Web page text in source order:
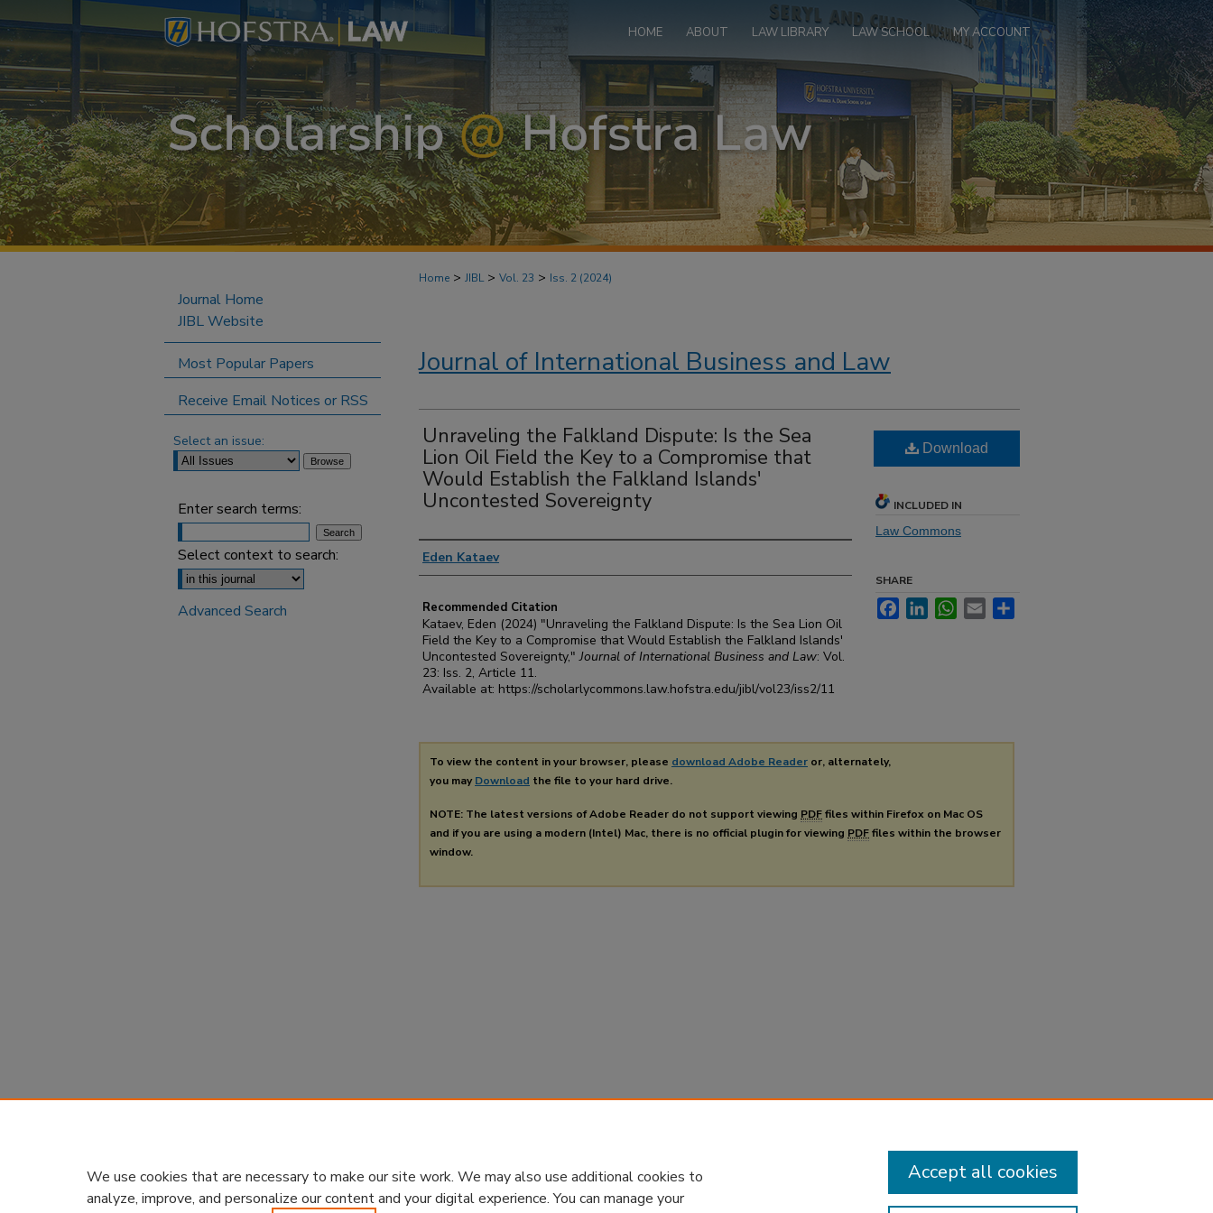
HOME ABOUT LAW LIBRARY LAW SCHOOL MY ACCOUNT
Home > JIBL > Vol. 23 > Iss. 2 (2024)
Journal of International Business and Law
Unraveling the Falkland Dispute: Is the Sea
Lion Oil Field the Key to a Compromise that
Would Establish the Falkland Islands'
Uncontested Sovereignty
Authors
Eden Kataev
Recommended Citation
Kataev, Eden (2024) "Unraveling the Falkland Dispute: Is the Sea Lion Oil
Field the Key to a Compromise that Would Establish the Falkland Islands'
Uncontested Sovereignty,"Journal of International Business and Law: Vol.
23: Iss. 2, Article 11.
Available at: https://scholarlycommons.law.hofstra.edu/jibl/vol23/iss2/11
Download
INCLUDED IN
Law Commons
SHARE
FacebookLinkedInWhatsApp
Email
To view the content in your browser, please download Adobe Reader or, alternately,
you may Download the file to your hard drive.
NOTE: The latest versions of Adobe Reader do not support viewing PDFfiles within Firefox on Mac OS
and if you are using a modern (Intel) Mac, there is no official plugin for viewing PDFfiles within the browser
window.
Journal Home
JIBL Website
Most Popular Papers
Receive Email Notices or RSS
Select an issue:
Enter search terms:
Select context to search:
Advanced Search
We use cookies that are necessary to make our site work. We may also use additional cookies to
analyze, improve, and personalize our content and your digital experience. You can manage your
Accept all cookies